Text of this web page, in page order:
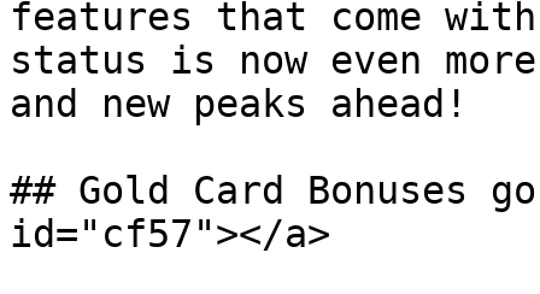
features that come
status is now even
and new peaks ahead!
## Gold Card Bonuses
id="cf57"></a>